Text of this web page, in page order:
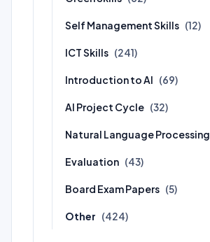
Self Management Skills (12)
ICT Skills (241)
Introduction to AI (69)
AI Project Cycle (32)
Natural Language Processing
Evaluation (43)
Board Exam Papers (5)
Other (424)